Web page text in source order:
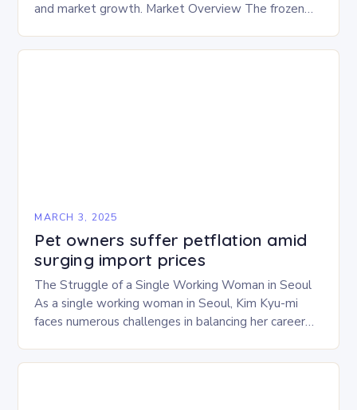
and market growth. Market Overview The frozen
experience…
MARCH 3, 2025
Pet owners suffer petflation amid
surging import prices
The Struggle of a Single Working Woman in Seoul
As a single working woman in Seoul, Kim Kyu-mi
faces numerous challenges in balancing her career